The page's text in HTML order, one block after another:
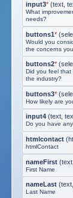
input3* (text,
What
needs?
buttons1* (
Would you
the concerns
buttons2* (
Did you feel that
the industry?
buttons3* (
How likely are
input4 (text,
Do you have
htmlcontact (
htmlContact
nameFirst (
First Name
nameLast (
Last Name